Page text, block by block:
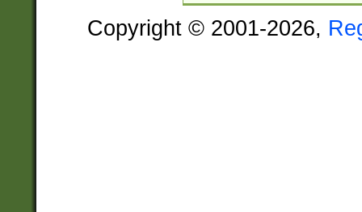
Copyright © 2001-2026,